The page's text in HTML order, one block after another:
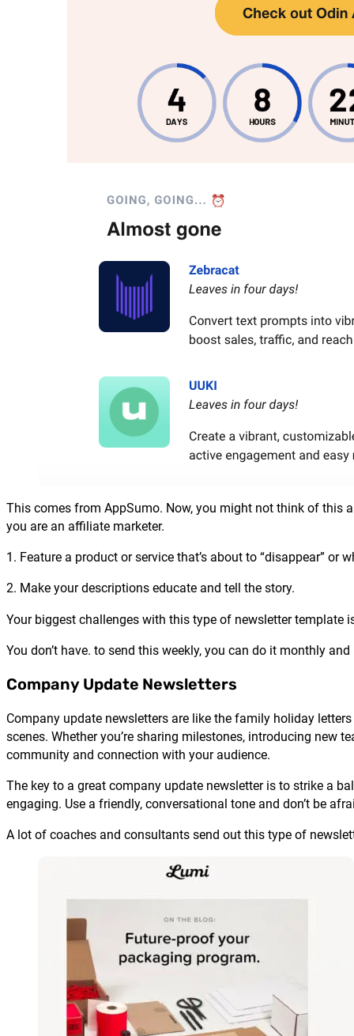
This comes from AppSumo. Now, you might not think of this
you are an affiliate marketer.
1. Feature a product or service that’s about to “disappear” or
2. Make your descriptions educate and tell the story.
Your biggest challenges with this type of newsletter template
You don’t have. to send this weekly, you can do it monthly
Company Update Newsletters
Company update newsletters are like the family holiday
scenes. Whether you’re sharing milestones, introducing new
community and connection with your audience.
The key to a great company update newsletter is to strike a
engaging. Use a friendly, conversational tone and don’t be
A lot of coaches and consultants send out this type of